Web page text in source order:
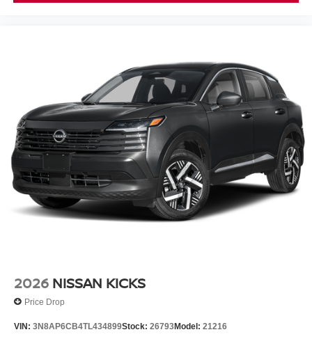
2026 NISSAN KICKS
Price Drop
VIN: 3N8AP6CB4TL434899Stock: 26793Model: 21216